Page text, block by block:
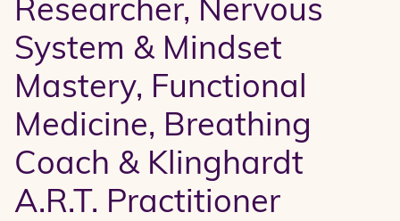
Researcher, Nervous
System & Mindset
Mastery, Functional
Medicine, Breathing
Coach & Klinghardt
A.R.T. Practitioner